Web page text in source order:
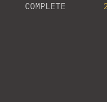
COMPLETE